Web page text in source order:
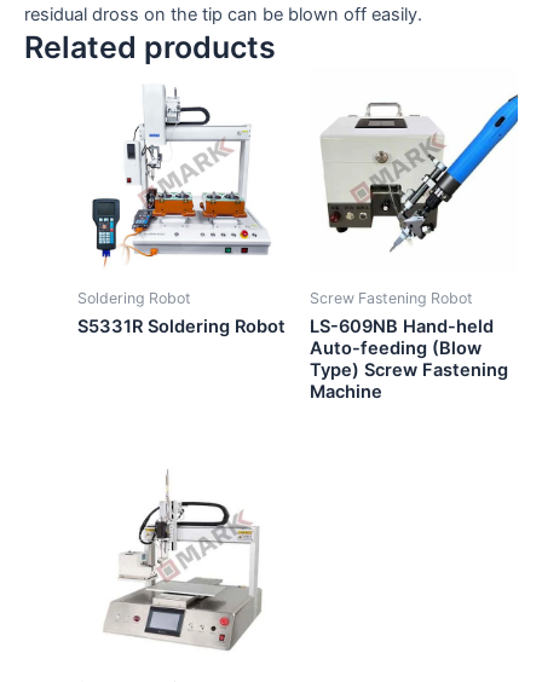
residual dross on the tip can be blown off easily.
Related products
Soldering Robot
S5331R Soldering Robot
Screw Fastening Robot
LS-609NB Hand-held
Auto-feeding (Blow
Type) Screw Fastening
Machine